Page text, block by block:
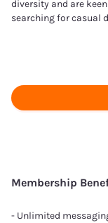
diversity and are
searching for casual
Membership
- Unlimited